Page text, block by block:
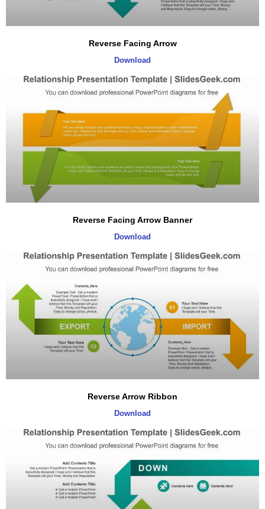
Reverse Facing Arrow
Download
Reverse Facing Arrow Banner
Download
Reverse Arrow Ribbon
Download